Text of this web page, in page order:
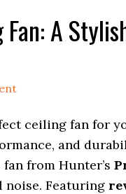
A
ceiling fan for
and
from Hunter’s
Featuring